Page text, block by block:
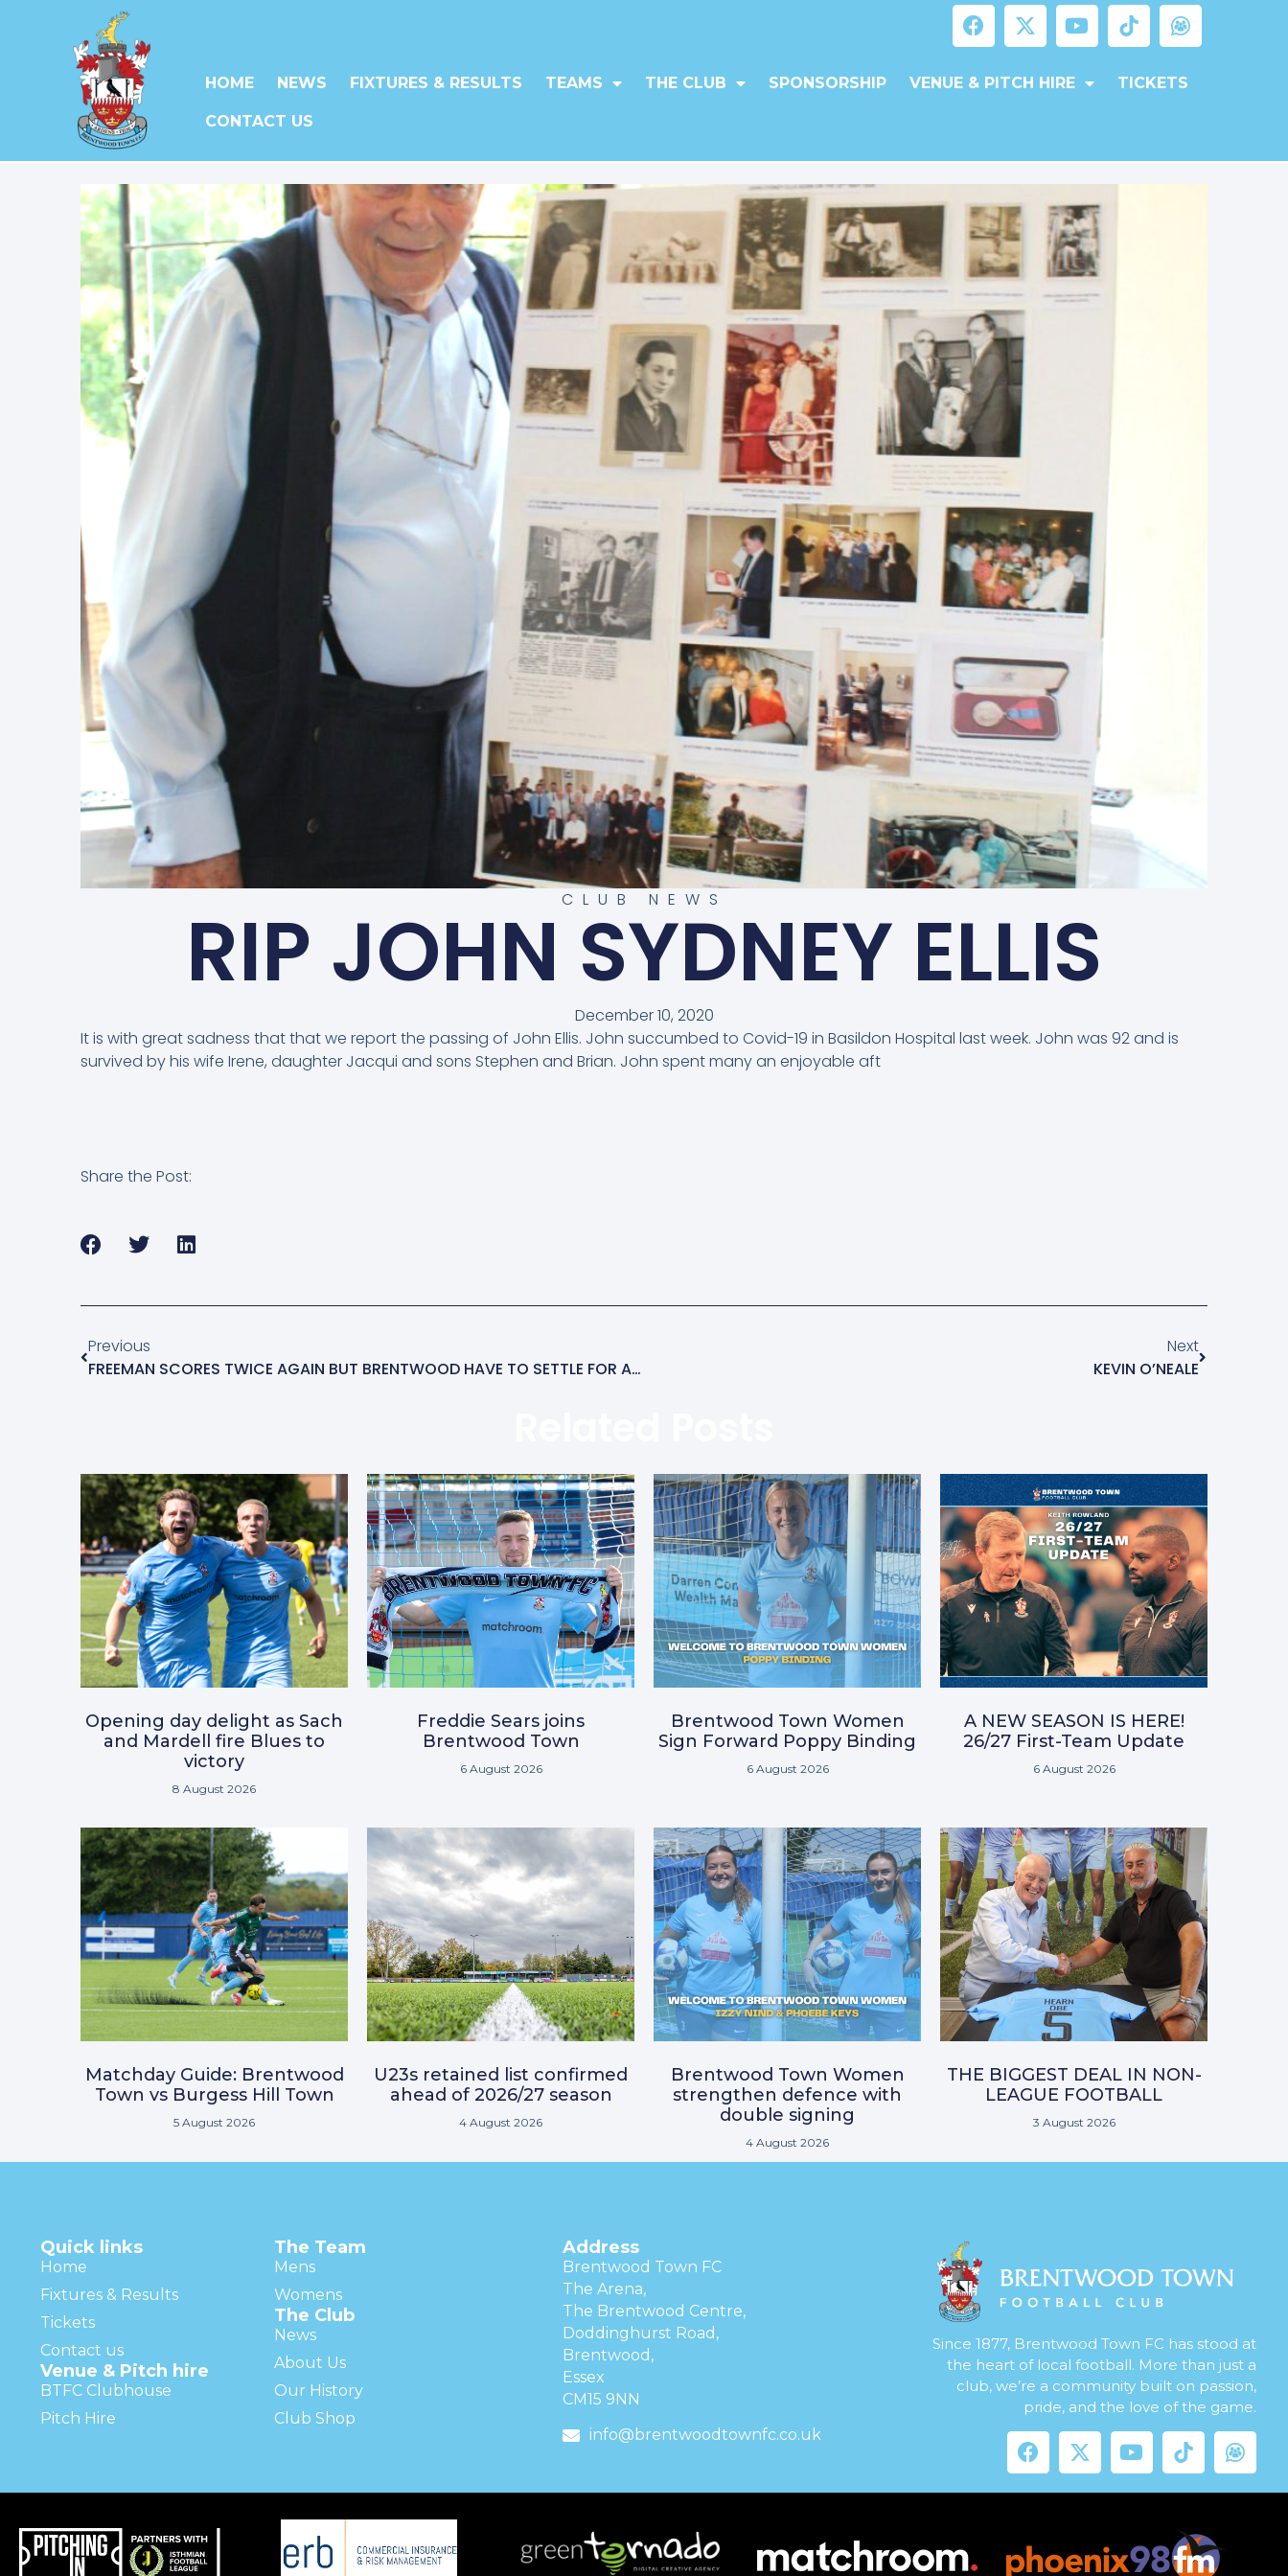
HOME NEWS FIXTURES & RESULTS TEAMS THE CLUB SPONSORSHIP VENUE & PITCH HIRE TICKETS
CONTACT US
CLUB NEWS
RIP JOHN SYDNEY ELLIS
December 10, 2020
It is with great sadness that that we report the passing of John Ellis. John succumbed to Covid-19 in Basildon Hospital last week. John was 92 and is
survived by his wife Irene, daughter Jacqui and sons Stephen and Brian. John spent many an enjoyable aft
Share the Post:
Previous
FREEMAN SCORES TWICE AGAIN BUT BRENTWOOD HAVE TO SETTLE FOR A DRAW
Next
KEVIN O’NEALE
Opening day delight as Sach
and Mardell fire Blues to
victory
8 August 2026
Freddie Sears joins
Brentwood Town
6 August 2026
Brentwood Town Women
Sign Forward Poppy Binding
6 August 2026
A NEW SEASON IS HERE!
26/27 First-Team Update
6 August 2026
Matchday Guide: Brentwood
Town vs Burgess Hill Town
5 August 2026
U23s retained list confirmed
ahead of 2026/27 season
4 August 2026
Brentwood Town Women
strengthen defence with
double signing
4 August 2026
THE BIGGEST DEAL IN NON-
LEAGUE FOOTBALL
3 August 2026
Quick links
Home
Fixtures & Results
Tickets
Contact us
Venue & Pitch hire
BTFC Clubhouse
Pitch Hire
The Team
Mens
Womens
The Club
News
About Us
Our History
Club Shop
Address
Brentwood Town FC
The Arena,
The Brentwood Centre,
Doddinghurst Road,
Brentwood,
Essex
CM15 9NN
info@brentwoodtownfc.co.uk
Since 1877, Brentwood Town FC has stood at
the heart of local football. More than just a
club, we’re a community built on passion,
pride, and the love of the game.